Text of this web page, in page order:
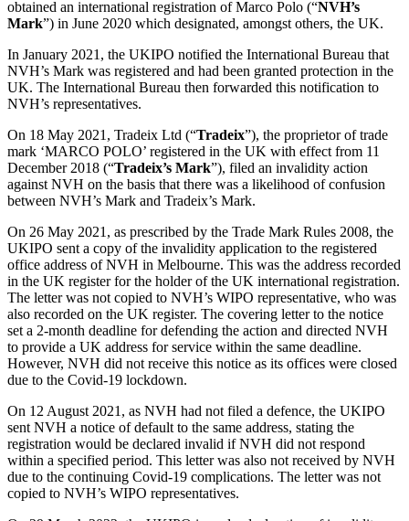
Credentials
Our History
Our Values
About us
About us
B Corp
Credentials
Our History
Our Values
× back to menu
Join us
Join us
Early Careers
Join us
Early Careers
Banking & Finance
Banking & Finance
Banking & Finance
Banking & Finance
Financial Regulation
Litigation Funding
Restructurings
← Back
Commercial Services
Commercial Services
Artifical Intelligence
Commercial Contracts
Confidentiality and NDAs
Data Protection
Domain Names
Media
Online and Social Media Issues
Outsourcing
Research & Development
Software and Technology
Websites and Mobile Apps
obtained an international registration of Marco Polo (“NVH’s
Mark”) in June 2020 which designated, amongst others, the UK.
In January 2021, the UKIPO notified the International Bureau that
NVH’s Mark was registered and had been granted protection in the
UK. The International Bureau then forwarded this notification to
NVH’s representatives.
On 18 May 2021, Tradeix Ltd (“Tradeix”), the proprietor of trade
mark ‘MARCO POLO’ registered in the UK with effect from 11
December 2018 (“Tradeix’s Mark”), filed an invalidity action
against NVH on the basis that there was a likelihood of confusion
between NVH’s Mark and Tradeix’s Mark.
On 26 May 2021, as prescribed by the Trade Mark Rules 2008, the
UKIPO sent a copy of the invalidity application to the registered
office address of NVH in Melbourne. This was the address recorded
in the UK register for the holder of the UK international registration.
The letter was not copied to NVH’s WIPO representative, who was
also recorded on the UK register. The covering letter to the notice
set a 2-month deadline for defending the action and directed NVH
to provide a UK address for service within the same deadline.
However, NVH did not receive this notice as its offices were closed
due to the Covid-19 lockdown.
On 12 August 2021, as NVH had not filed a defence, the UKIPO
sent NVH a notice of default to the same address, stating the
registration would be declared invalid if NVH did not respond
within a specified period. This letter was also not received by NVH
due to the continuing Covid-19 complications. The letter was not
copied to NVH’s WIPO representatives.